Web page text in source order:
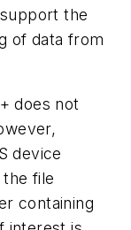
the
of data from
does not
device
file
containing